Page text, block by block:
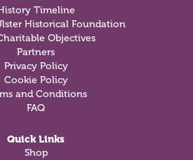
Timeline
Historical Foundation
Objectives
Partners
Privacy Policy
Cookie Policy
and Conditions
FAQ
Quick Links
Shop